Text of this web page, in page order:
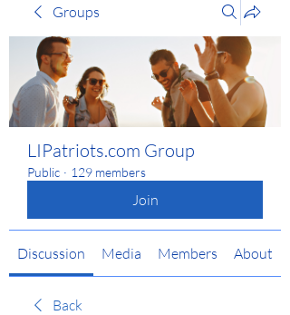
Groups
LIPatriots.com Group
Public · 129 members
Join
Discussion Media Members About
Back